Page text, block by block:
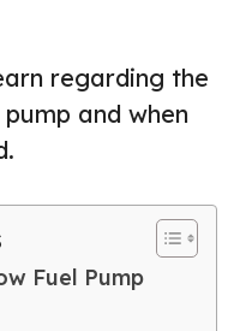
regarding the
and when
Fuel Pump